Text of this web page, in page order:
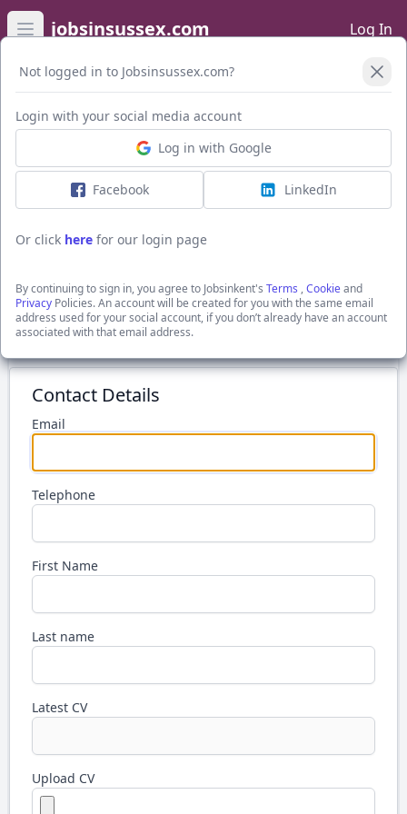
Open main menu
jobsinsussex.com Log In
Not logged in to Jobsinsussex.com?
Login with your social media account
Log in with Google
Facebook LinkedIn
Or click here for our login page
By continuing to sign in, you agree to Jobsinkent's Terms ,Cookieand
Privacy Policies. An account will be created for you with the same email
address used for your social account, if you don’t already have an account
associated with that email address.
Application Form
Private Client
to £55,000
Show Full Job Description
Submit Application
Contact Details
Email
Telephone
First Name
Last name
Latest CV
Upload CV